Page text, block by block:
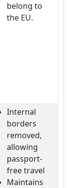
belong to
the EU.
Internal
borders
removed,
allowing
passport-
free travel
Maintains